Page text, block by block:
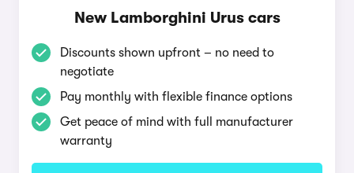
New Lamborghini Urus cars
Discounts shown upfront – no need to
negotiate
Pay monthly with flexible finance options
Get peace of mind with full manufacturer
warranty